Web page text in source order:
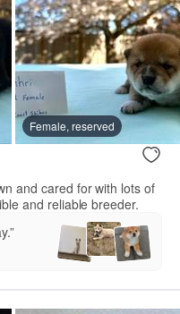
Female, reserved
and cared for with lots of
and reliable breeder.